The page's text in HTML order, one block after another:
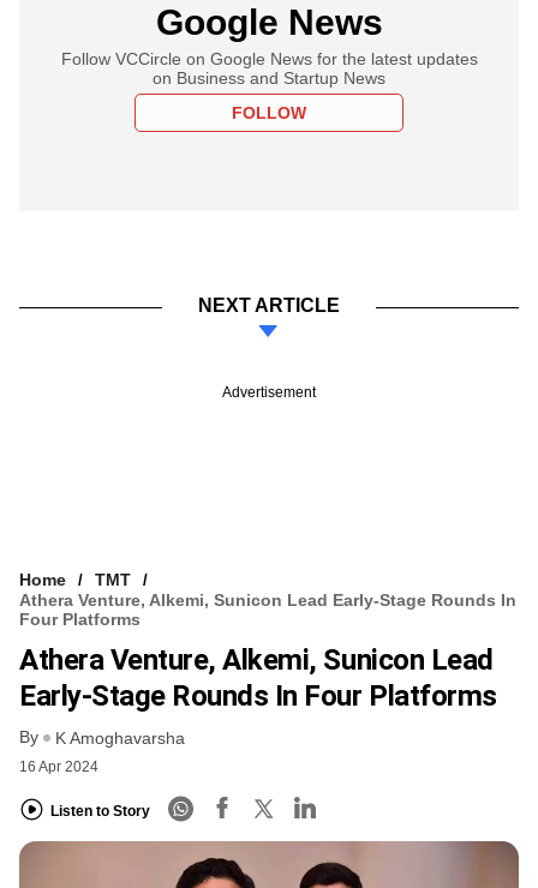
Google News
Follow VCCircle on Google News for the latest updates
on Business and Startup News
FOLLOW
NEXT ARTICLE
Advertisement
Home
TMT
Athera Venture, Alkemi, Sunicon Lead Early-Stage Rounds In
Four Platforms
Athera Venture, Alkemi, Sunicon Lead
Early-Stage Rounds In Four Platforms
By K Amoghavarsha
16 Apr 2024
Listen to Story